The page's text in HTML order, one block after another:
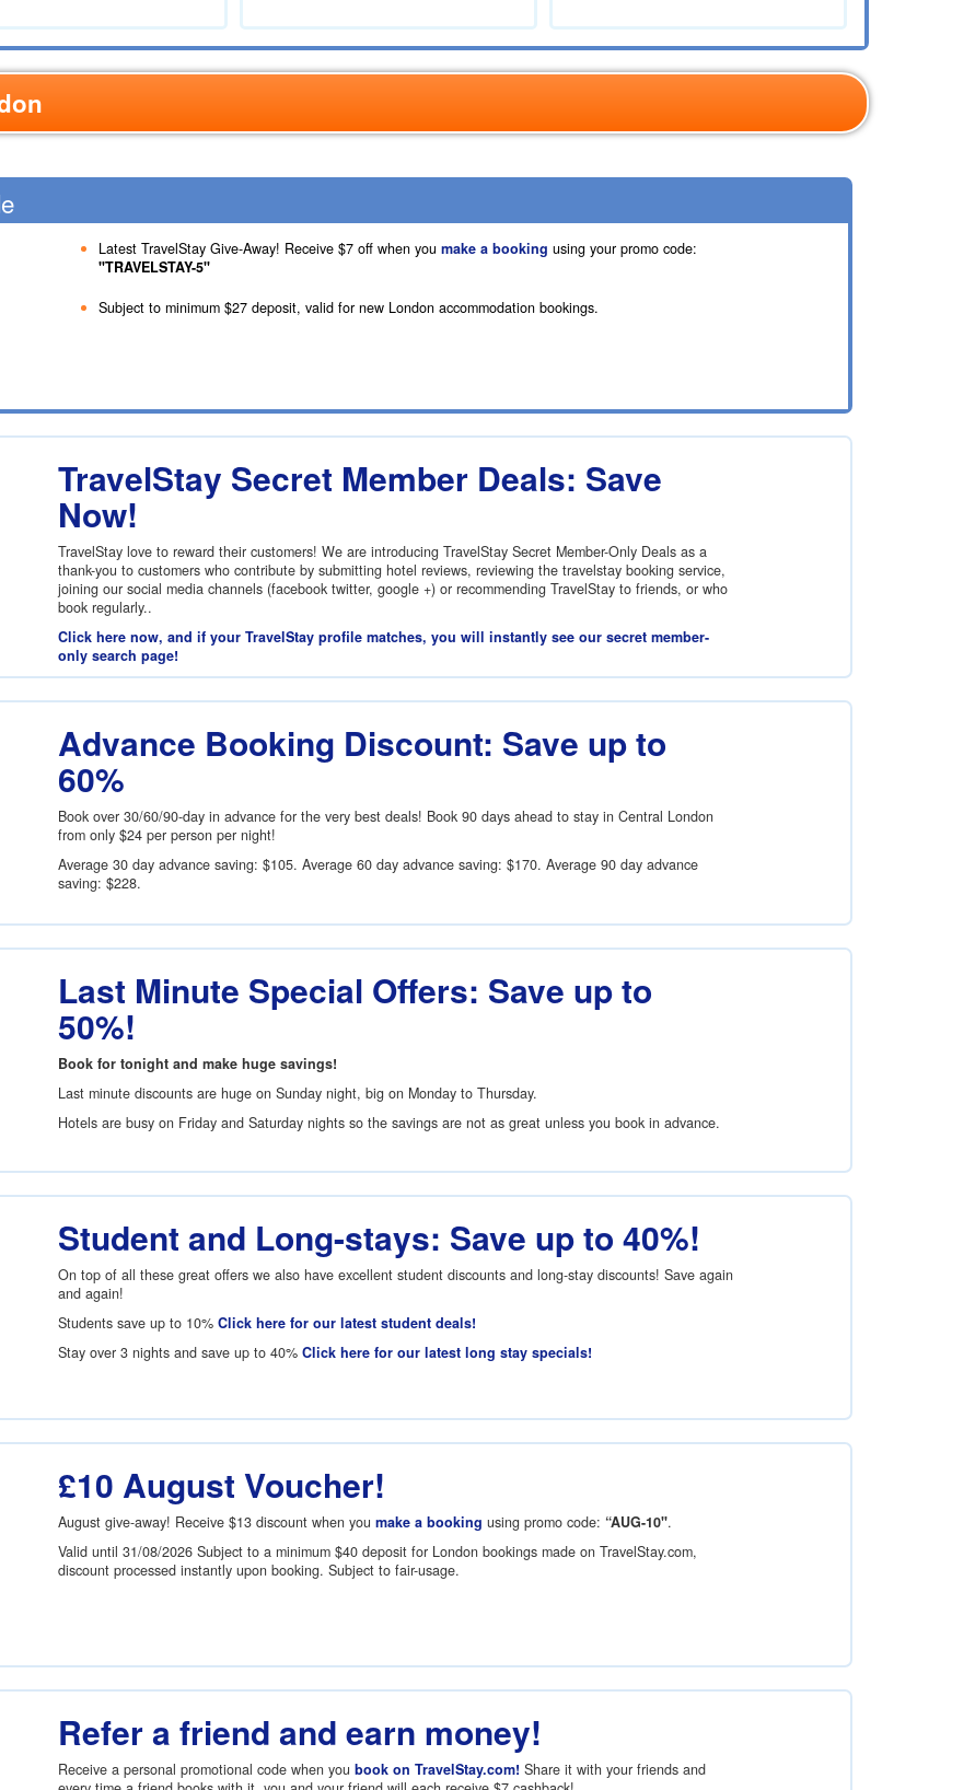
Latest TravelStay Give-Away! Receive$7 off when youmake a booking using your promo code:
"TRAVELSTAY-5"
Subject to minimum$27 deposit, valid for new London accommodation bookings.
TravelStay Secret Member Deals: Save
Now!
TravelStay love to reward their customers! We are introducing TravelStay Secret Member-Only Deals as a
thank-you to customers who contribute by submitting hotel reviews, reviewing the travelstay booking service,
joining our social media channels (facebook twitter, google +) or recommending TravelStay to friends, or who
book regularly..
Click here now, and if your TravelStay profile matches, you will instantly see our secret member-
only search page!
Advance Booking Discount: Save up to
60%
Book over 30/60/90-day in advance for the very best deals! Book 90 days ahead to stay in Central London
from only $24 per person per night!
Average 30 day advance saving: $105. Average 60 day advance saving: $170. Average 90 day advance
saving: $228.
Last Minute Special Offers: Save up to
50%!
Book for tonight and make huge savings!
Last minute discounts are huge on Sunday night, big on Monday to Thursday.
Hotels are busy on Friday and Saturday nights so the savings are not as great unless you book in advance.
Student and Long-stays: Save up to 40%!
On top of all these great offers we also have excellent student discounts and long-stay discounts! Save again
and again!
Students save up to 10% Click here for our latest student deals!
Stay over 3 nights and save up to 40% Click here for our latest long stay specials!
£10 August Voucher!
August give-away! Receive $13 discount when you make a booking using promo code: “AUG-10".
Valid until 31/08/2026 Subject to a minimum $40 deposit for London bookings made on TravelStay.com,
discount processed instantly upon booking. Subject to fair-usage.
Refer a friend and earn money!
Receive a personal promotional code when you book on TravelStay.com! Share it with your friends and